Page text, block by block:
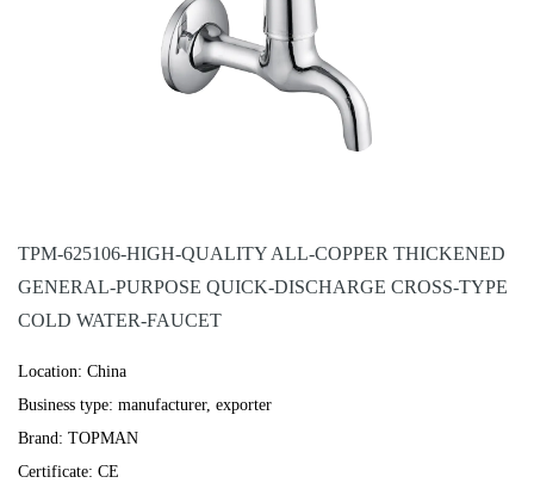
TPM-625106-HIGH-QUALITY ALL-COPPER THICKENED
GENERAL-PURPOSE QUICK-DISCHARGE CROSS-TYPE
COLD WATER-FAUCET
Location: China
Business type: manufacturer, exporter
Brand: TOPMAN
Certificate: CE